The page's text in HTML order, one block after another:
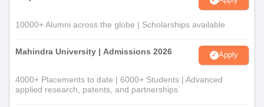
MSc Industrial
BSc: 55% marks in respective
Science
10000+ Alumni across the globe | Scholarships available
Mahindra University | Admissions 2026 Apply
4000+ Placements to date | 6000+ Students | Advanced
applied research, patents, and partnerships